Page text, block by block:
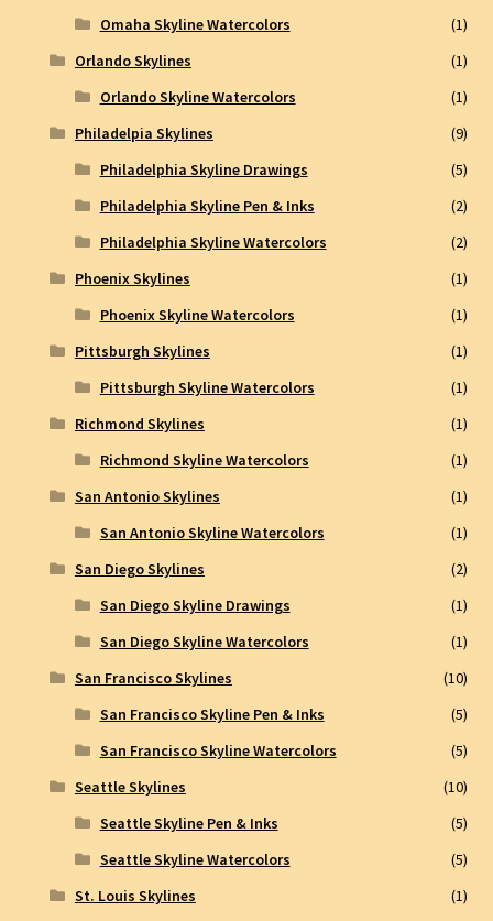
Omaha Skyline Watercolors
(1)
Orlando Skylines
(1)
Orlando Skyline Watercolors
(1)
Philadelpia Skylines
(9)
Philadelphia Skyline Drawings
(5)
Philadelphia Skyline Pen & Inks
(2)
Philadelphia Skyline Watercolors
(2)
Phoenix Skylines
(1)
Phoenix Skyline Watercolors
(1)
Pittsburgh Skylines
(1)
Pittsburgh Skyline Watercolors
(1)
Richmond Skylines
(1)
Richmond Skyline Watercolors
(1)
San Antonio Skylines
(1)
San Antonio Skyline Watercolors
(1)
San Diego Skylines
(2)
San Diego Skyline Drawings
(1)
San Diego Skyline Watercolors
(1)
San Francisco Skylines
(10)
San Francisco Skyline Pen & Inks
(5)
San Francisco Skyline Watercolors
(5)
Seattle Skylines
(10)
Seattle Skyline Pen & Inks
(5)
Seattle Skyline Watercolors
(5)
St. Louis Skylines
(1)